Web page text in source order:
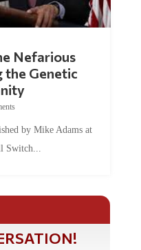
Nefarious
the Genetic
by Mike Adams at